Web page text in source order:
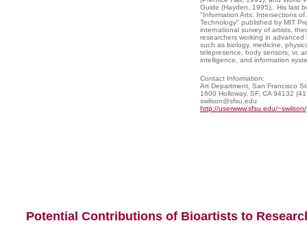
Guide (Hayden, 1995),. His last
"Information Arts: Intersections
Technology" published by MIT
international survey of artists,
researchers working in advanced
such as biology, medicine,
telepresence, body sensors, vr,
intelligence, and information
Contact Information:
Art Department, San Francisco
1600 Holloway, SF, CA 94132
swilson@sfsu.edu
http://userwww.sfsu.edu/~swilson/
Potential Contributions of Bioartists to